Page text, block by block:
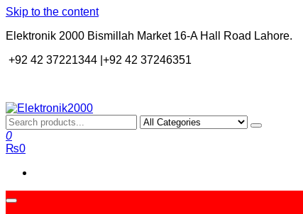
Skip to the content
Elektronik 2000 Bismillah Market 16-A Hall Road Lahore.
+92 42 37221344 |+92 42 37246351
Elektronik2000
A super Electronics company
0
₨0